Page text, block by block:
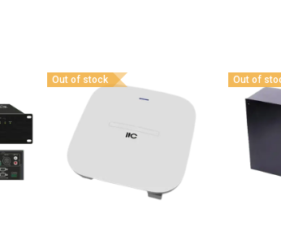
Out of stock Out of